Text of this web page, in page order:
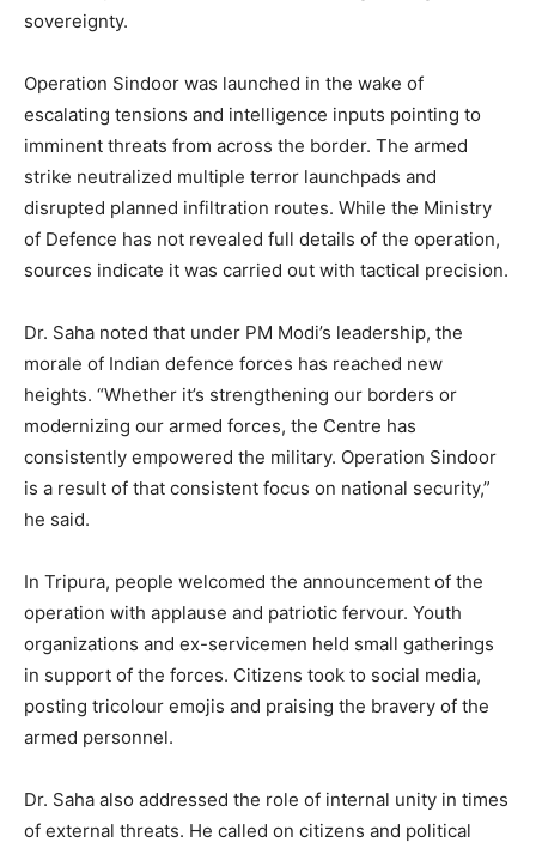
sovereignty.
Operation Sindoor was launched in the wake of
escalating tensions and intelligence inputs pointing to
imminent threats from across the border. The armed
strike neutralized multiple terror launchpads and
disrupted planned infiltration routes. While the Ministry
of Defence has not revealed full details of the operation,
sources indicate it was carried out with tactical precision.
Dr. Saha noted that under PM Modi’s leadership, the
morale of Indian defence forces has reached new
heights. “Whether it’s strengthening our borders or
modernizing our armed forces, the Centre has
consistently empowered the military. Operation Sindoor
is a result of that consistent focus on national security,”
he said.
In Tripura, people welcomed the announcement of the
operation with applause and patriotic fervour. Youth
organizations and ex-servicemen held small gatherings
in support of the forces. Citizens took to social media,
posting tricolour emojis and praising the bravery of the
armed personnel.
Dr. Saha also addressed the role of internal unity in times
of external threats. He called on citizens and political